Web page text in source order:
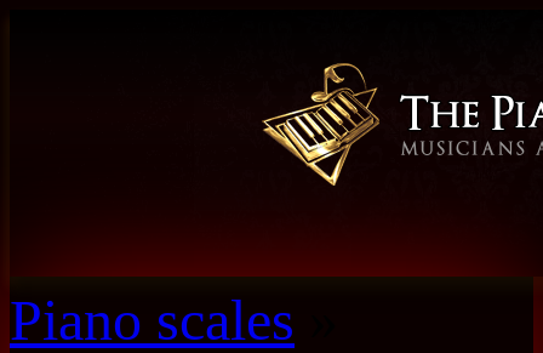
Piano scales